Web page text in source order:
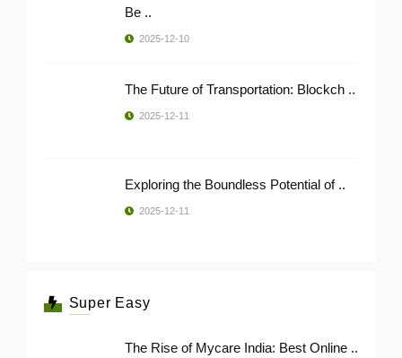
Be ..
2025-12-10
The Future of Transportation: Blockch ..
2025-12-11
Exploring the Boundless Potential of ..
2025-12-11
Super Easy
The Rise of Mycare India: Best Online ..